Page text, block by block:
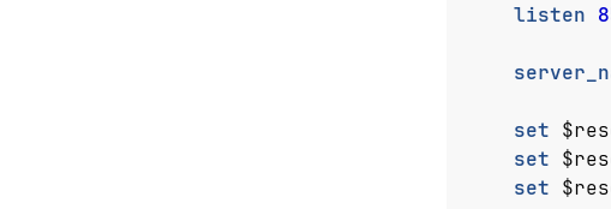
listen
set
set
set